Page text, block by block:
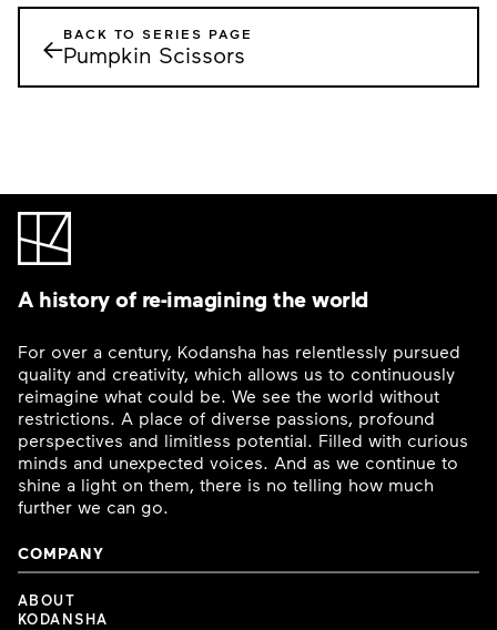
←BACK TO SERIES PAGE
Pumpkin Scissors
A history of re-imagining the world
For over a century, Kodansha has relentlessly pursued
quality and creativity, which allows us to continuously
reimagine what could be. We see the world without
restrictions. A place of diverse passions, profound
perspectives and limitless potential. Filled with curious
minds and unexpected voices. And as we continue to
shine a light on them, there is no telling how much
further we can go.
COMPANY
ABOUT
KODANSHA